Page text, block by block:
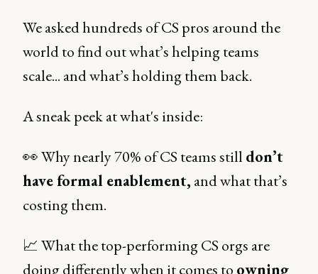
We asked hundreds of CS pros around the
world to find out what’s helping teams
scale... and what’s holding them back.
A sneak peek at what's inside:
👀 Why nearly 70% of CS teams still don’t
have formal enablement, and what that’s
costing them.
📈 What the top-performing CS orgs are
doing differently when it comes to owning